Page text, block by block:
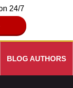
24/7
BLOG AUTHORS